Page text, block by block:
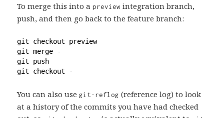
To merge this into apreview integration branch,
push, and then go back to the feature branch:
git checkout preview
git merge -
git push
git checkout -
You can also use git-reflog (reference log) to look
at a history of the commits you have had checked